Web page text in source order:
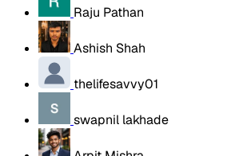
Raju Pathan
Ashish Shah
thelifesavvy01
swapnil lakhade